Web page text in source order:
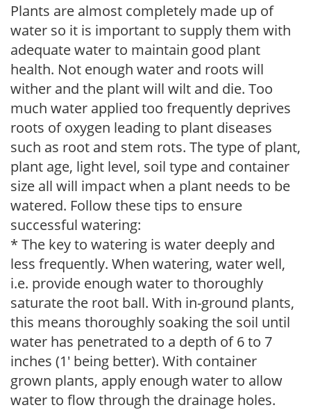
Plants are almost completely made up of
water so it is important to supply them with
adequate water to maintain good plant
health. Not enough water and roots will
wither and the plant will wilt and die. Too
much water applied too frequently deprives
roots of oxygen leading to plant diseases
such as root and stem rots. The type of plant,
plant age, light level, soil type and container
size all will impact when a plant needs to be
watered. Follow these tips to ensure
successful watering:
* The key to watering is water deeply and
less frequently. When watering, water well,
i.e. provide enough water to thoroughly
saturate the root ball. With in-ground plants,
this means thoroughly soaking the soil until
water has penetrated to a depth of 6 to 7
inches (1' being better). With container
grown plants, apply enough water to allow
water to flow through the drainage holes.